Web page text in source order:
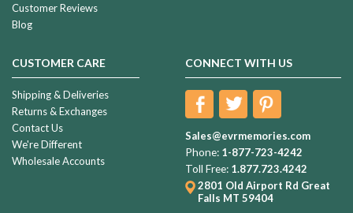
Customer Reviews
Blog
CUSTOMER CARE
Shipping & Deliveries
Returns & Exchanges
Contact Us
We're Different
Wholesale Accounts
CONNECT WITH US
Sales@evrmemories.com
Phone: 1-877-723-4242
Toll Free: 1.877.723.4242
2801 Old Airport Rd Great
Falls MT 59404